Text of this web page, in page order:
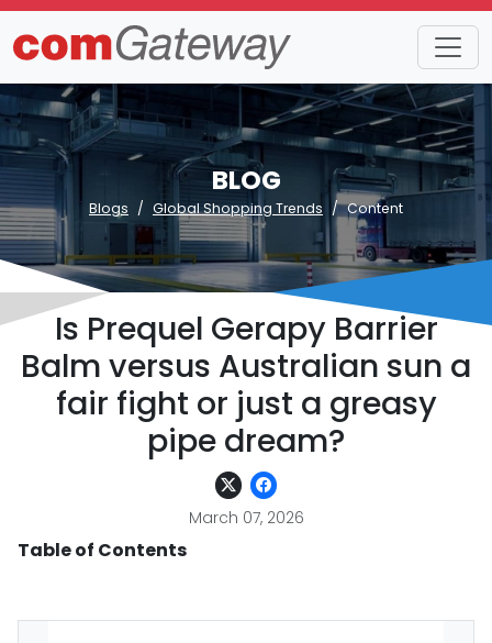
BLOG
Blogs Global Shopping Trends Content
Is Prequel Gerapy Barrier
Balm versus Australian sun a
fair fight or just a greasy
pipe dream?
March 07, 2026
Table of Contents